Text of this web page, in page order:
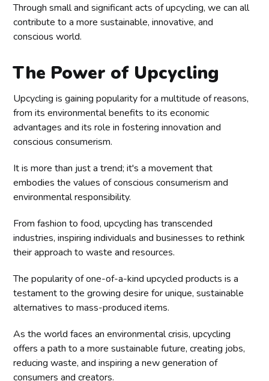
Through small and significant acts of upcycling, we can all
contribute to a more sustainable, innovative, and
conscious world.
The Power of Upcycling
Upcycling is gaining popularity for a multitude of reasons,
from its environmental benefits to its economic
advantages and its role in fostering innovation and
conscious consumerism.
It is more than just a trend; it's a movement that
embodies the values of conscious consumerism and
environmental responsibility.
From fashion to food, upcycling has transcended
industries, inspiring individuals and businesses to rethink
their approach to waste and resources.
The popularity of one-of-a-kind upcycled products is a
testament to the growing desire for unique, sustainable
alternatives to mass-produced items.
As the world faces an environmental crisis, upcycling
offers a path to a more sustainable future, creating jobs,
reducing waste, and inspiring a new generation of
consumers and creators.